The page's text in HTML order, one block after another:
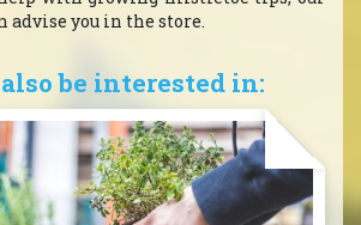
you in the store.
be interested in: